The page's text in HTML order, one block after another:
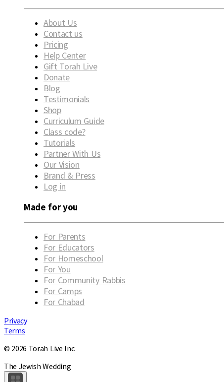
About Us
Contact us
Pricing
Help Center
Gift Torah Live
Donate
Blog
Testimonials
Shop
Curriculum Guide
Class code?
Tutorials
Partner With Us
Our Vision
Brand & Press
Log in
Made for you
For Parents
For Educators
For Homeschool
For You
For Community Rabbis
For Camps
For Chabad
Privacy
Terms
© 2026 Torah Live Inc.
The Jewish Wedding